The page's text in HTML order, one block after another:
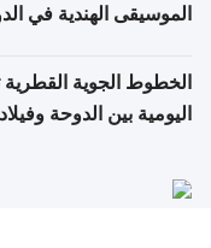
الموسيقى الهندية في
الخطوط الجوية القطرية
اليومية بين الدوحة